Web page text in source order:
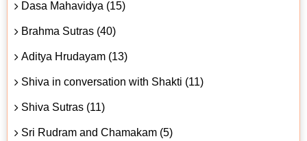
Dasa Mahavidya (15)
Brahma Sutras (40)
Aditya Hrudayam (13)
Shiva in conversation with Shakti (11)
Shiva Sutras (11)
Sri Rudram and Chamakam (5)